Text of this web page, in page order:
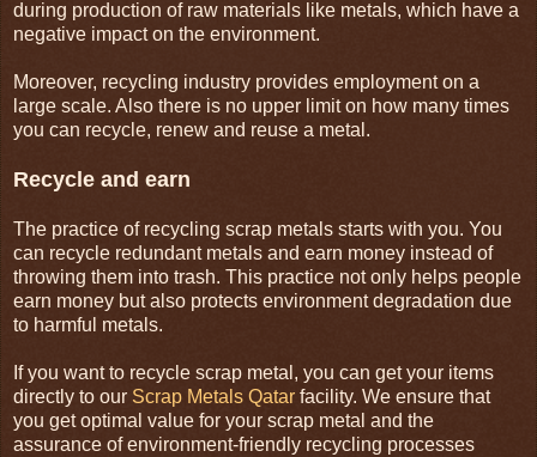
during production of raw materials like metals, which have a
negative impact on the environment.
Moreover, recycling industry provides employment on a
large scale. Also there is no upper limit on how many times
you can recycle, renew and reuse a metal.
Recycle and earn
The practice of recycling scrap metals starts with you. You
can recycle redundant metals and earn money instead of
throwing them into trash. This practice not only helps people
earn money but also protects environment degradation due
to harmful metals.
If you want to recycle scrap metal, you can get your items
directly to our Scrap Metals Qatar facility. We ensure that
you get optimal value for your scrap metal and the
assurance of environment-friendly recycling processes